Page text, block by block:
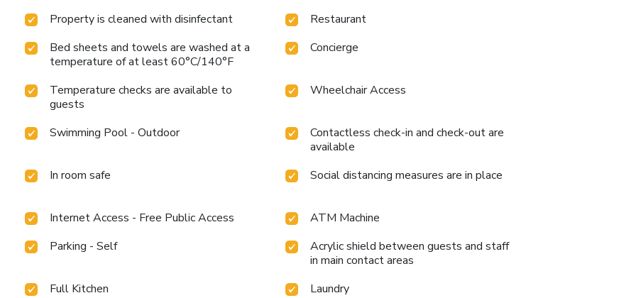
Property is cleaned with disinfectant
Restaurant
Bed sheets and towels are washed at a
temperature of at least 60°C/140°F
Concierge
Temperature checks are available to
guests
Wheelchair Access
Swimming Pool - Outdoor
Contactless check-in and check-out are
available
In room safe
Social distancing measures are in place
Internet Access - Free Public Access
ATM Machine
Parking - Self
Acrylic shield between guests and staff
in main contact areas
Full Kitchen
Laundry